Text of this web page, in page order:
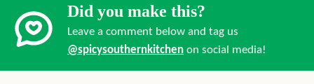
Did you make this?
Leave a comment below and tag us
@spicysouthernkitchen on social media!